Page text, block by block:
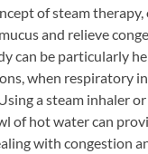
of steam
and relieve
can be particularly
when respiratory
a steam inhaler
of hot water can
with congestion